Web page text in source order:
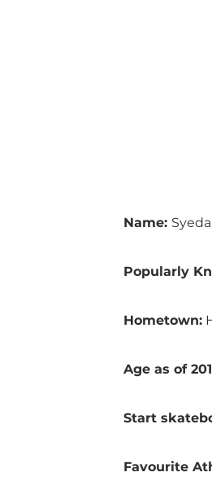
Name:
Popularly
Hometown:
Age as of
Start
Favourite